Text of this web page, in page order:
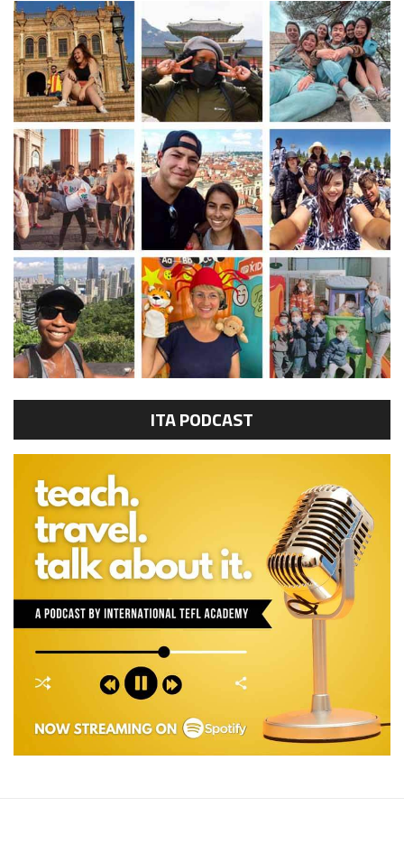
ITA PODCAST